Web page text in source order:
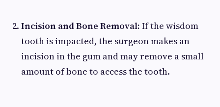
Incision and Bone Removal: If the wisdom
tooth is impacted, the surgeon makes an
incision in the gum and may remove a small
amount of bone to access the tooth.